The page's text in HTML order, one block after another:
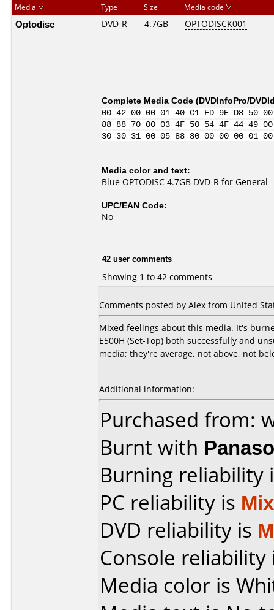
Media Type Size Media code
Optodisc DVD-R 4.7GB OPTODISCK001
Complete Media Code (DVDInfoPro/
00 42 00 00 01 40 C1 FD 9E D8 50
88 88 70 00 03 4F 50 54 4F 44 49
30 30 31 00 05 88 80 00 00 00
Media color and text:
Blue OPTODISC 4.7GB DVD-R for General
UPC/EAN Code:
No
42 user comments
Showing 1 to 42 comments
Comments posted by Alex from United
Mixed feelings about this media. It's
E500H (Set-Top) both successfully and
media; they're average, not above, not
Additional information:
Purchased from:
Burnt with
Burning reliability
PC reliability is
DVD reliability is
Console
Media color is